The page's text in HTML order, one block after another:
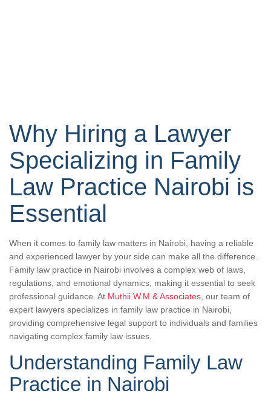
Why Hiring a Lawyer
Specializing in Family
Law Practice Nairobi is
Essential
When it comes to family law matters in Nairobi, having a reliable
and experienced lawyer by your side can make all the difference.
Family law practice in Nairobi involves a complex web of laws,
regulations, and emotional dynamics, making it essential to seek
professional guidance. At Muthii W.M & Associates , our team of
expert lawyers specializes in family law practice in Nairobi,
providing comprehensive legal support to individuals and families
navigating complex family law issues.
Understanding Family Law
Practice in Nairobi